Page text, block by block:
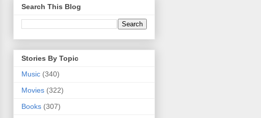
Search This Blog
Stories By Topic
Music (340)
Movies (322)
Books (307)